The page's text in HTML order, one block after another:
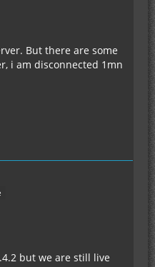
But there are some
i am disconnected 1mn
but we are still live